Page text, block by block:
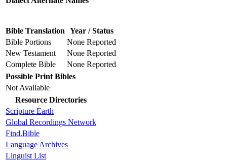
Bible Translation Year / Status
Bible Portions
None Reported
New Testament
None Reported
Complete Bible
None Reported
Possible Print Bibles
Not Available
Resource Directories
Scripture Earth
Global Recordings Network
Find.Bible
Language Archives
Linguist List